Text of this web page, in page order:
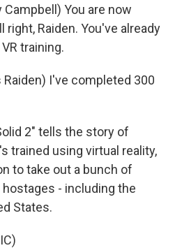
Campbell) You are now
right, Raiden. You've already
training.
Raiden) I've completed 300
2" tells the story of
trained using virtual reality,
to take out a bunch of
- including the
States.